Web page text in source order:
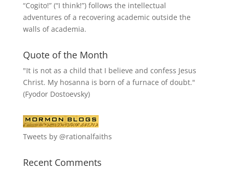
“Cogito!” (“I think!”) follows the intellectual
adventures of a recovering academic outside the
walls of academia.
Quote of the Month
"It is not as a child that I believe and confess Jesus
Christ. My hosanna is born of a furnace of doubt."
(Fyodor Dostoevsky)
Tweets by @rationalfaiths
Recent Comments